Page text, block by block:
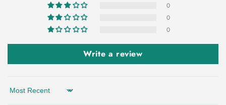
0
0
0
Write a review
Sort by